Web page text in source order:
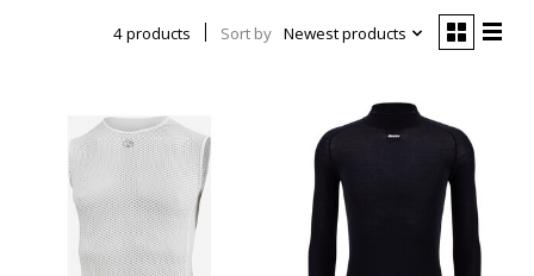
4 products Sort by Newest products